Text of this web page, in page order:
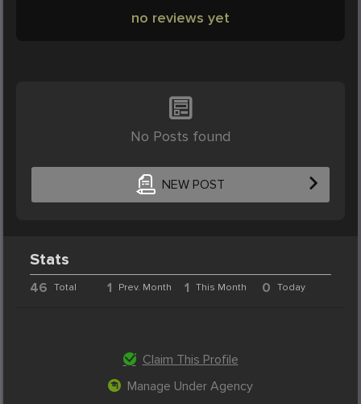
no reviews yet
No Posts found
NEW POST
Stats
46 Total 1 Prev. Month 1 This Month 0 Today
Claim This Profile
Manage Under Agency